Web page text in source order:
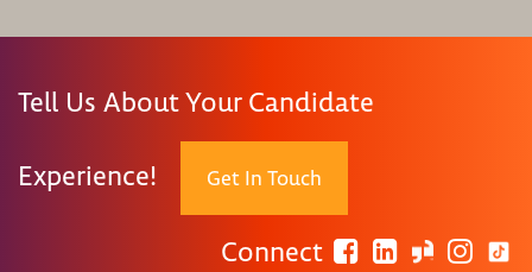
Tell Us About Your Candidate
Experience! Get In Touch
Connect